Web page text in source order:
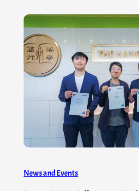
News and Events